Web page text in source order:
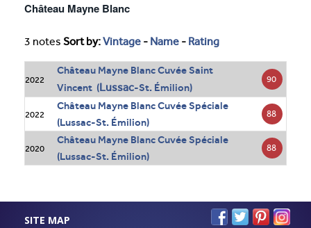
Château Mayne Blanc
3 notes Sort by:Vintage - Name - Rating
2022
Château Mayne Blanc Cuvée Saint
Vincent (Lussac-St. Émilion)
90
2022
Château Mayne Blanc Cuvée Spéciale
(Lussac-St. Émilion)
88
2020
Château Mayne Blanc Cuvée Spéciale
(Lussac-St. Émilion)
88
SITE MAP